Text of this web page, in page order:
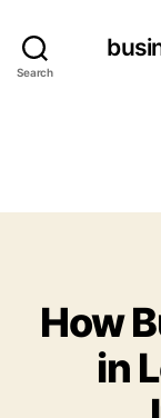
Search
How
in